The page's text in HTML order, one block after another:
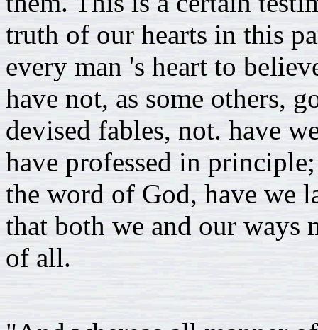
truth of our hearts in this
every man 's heart to
have not, as some others,
devised fables, not. have
have professed in
the word of God, have we
that both we and our ways
of all.